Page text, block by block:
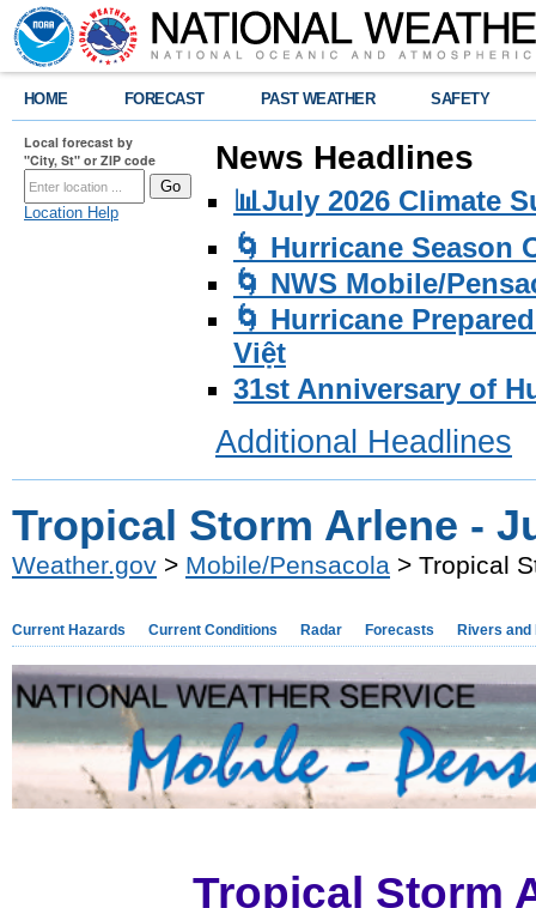
HOME FORECAST PAST WEATHER SAFETY
Local forecast by
"City, St" or ZIP code
Location Help
News Headlines
📊July 2026 Climate
🌀 Hurricane Season
🌀 NWS Mobile/
🌀 Hurricane
Việt
31st Anniversary of
Additional Headlines
Tropical Storm Arlene -
Weather.gov > Mobile/Pensacola > Tropical
Current Hazards Current Conditions Radar Forecasts Rivers and
Tropical Storm